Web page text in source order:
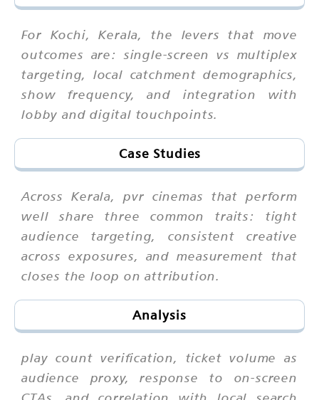
For Kochi, Kerala, the levers that move
outcomes are: single-screen vs multiplex
targeting, local catchment demographics,
show frequency, and integration with
lobby and digital touchpoints.
Case Studies
Across Kerala, pvr cinemas that perform
well share three common traits: tight
audience targeting, consistent creative
across exposures, and measurement that
closes the loop on attribution.
Analysis
play count verification, ticket volume as
audience proxy, response to on-screen